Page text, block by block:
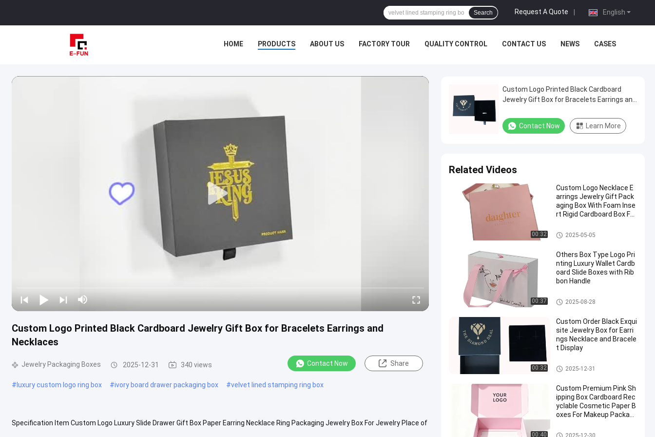
English
Request A Quote
Search
HOME PRODUCTS ABOUT US FACTORY TOUR QUALITY CONTROL CONTACT US NEWS CASES
Custom Logo Printed Black Cardboard Jewelry Gift Box for Bracelets Earrings and
Necklaces
Jewelry Packaging Boxes 2025-12-31 340 views Contact Now Share
#luxury custom logo ring box #ivory board drawer packaging box #velvet lined stamping ring box
Specification Item Custom Logo Luxury Slide Drawer Gift Box Paper Earring Necklace Ring Packaging Jewelry Box For Jewelry Place of
Custom Logo Printed Black Cardboard
Jewelry Gift Box for Bracelets Earrings and
Contact Now Learn More
Related Videos
00:32
Custom Logo Necklace E
arrings Jewelry Gift Pack
aging Box With Foam Inse
rt Rigid Cardboard Box For
Lid And Base Box
2025-05-05
00:37
Others Box Type Logo Pri
nting Luxury Wallet Cardb
oard Slide Boxes with Rib
bon Handle
Drawer Packaging Box
2025-08-28
00:32
Custom Order Black Exqui
site Jewelry Box for Earri
ngs Necklace and Bracele
t Display
Jewelry Packaging Boxes
2025-12-31
00:40
Custom Premium Pink Sh
ipping Box Cardboard Rec
yclable Cosmetic Paper B
oxes For Makeup Packagi
Rigid Collapsible Box
2025-12-30